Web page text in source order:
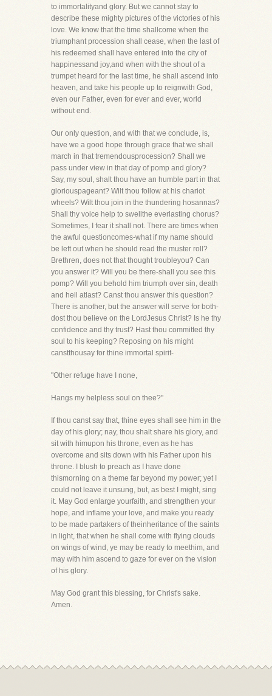
to immortalityand glory. But we cannot stay to
describe these mighty pictures of the victories of his
love. We know that the time shallcome when the
triumphant procession shall cease, when the last of
his redeemed shall have entered into the city of
happinessand joy,and when with the shout of a
trumpet heard for the last time, he shall ascend into
heaven, and take his people up to reignwith God,
even our Father, even for ever and ever, world
without end.
Our only question, and with that we conclude, is,
have we a good hope through grace that we shall
march in that tremendousprocession? Shall we
pass under view in that day of pomp and glory?
Say, my soul, shalt thou have an humble part in that
gloriouspageant? Wilt thou follow at his chariot
wheels? Wilt thou join in the thundering hosannas?
Shall thy voice help to swellthe everlasting chorus?
Sometimes, I fear it shall not. There are times when
the awful questioncomes-what if my name should
be left out when he should read the muster roll?
Brethren, does not that thought troubleyou? Can
you answer it? Will you be there-shall you see this
pomp? Will you behold him triumph over sin, death
and hell atlast? Canst thou answer this question?
There is another, but the answer will serve for both-
dost thou believe on the LordJesus Christ? Is he thy
confidence and thy trust? Hast thou committed thy
soul to his keeping? Reposing on his might
canstthousay for thine immortal spirit-
"Other refuge have I none,
Hangs my helpless soul on thee?"
If thou canst say that, thine eyes shall see him in the
day of his glory; nay, thou shalt share his glory, and
sit with himupon his throne, even as he has
overcome and sits down with his Father upon his
throne. I blush to preach as I have done
thismorning on a theme far beyond my power; yet I
could not leave it unsung, but, as best I might, sing
it. May God enlarge yourfaith, and strengthen your
hope, and inflame your love, and make you ready
to be made partakers of theinheritance of the saints
in light, that when he shall come with flying clouds
on wings of wind, ye may be ready to meethim, and
may with him ascend to gaze for ever on the vision
of his glory.
May God grant this blessing, for Christ's sake.
Amen.